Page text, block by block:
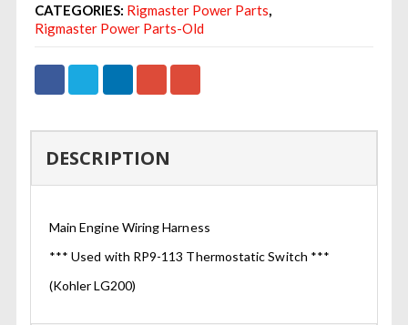
CATEGORIES: Rigmaster Power Parts
Rigmaster Power Parts-Old
DESCRIPTION
Main Engine Wiring Harness
*** Used with RP9-113 Thermostatic Switch ***
(Kohler LG200)